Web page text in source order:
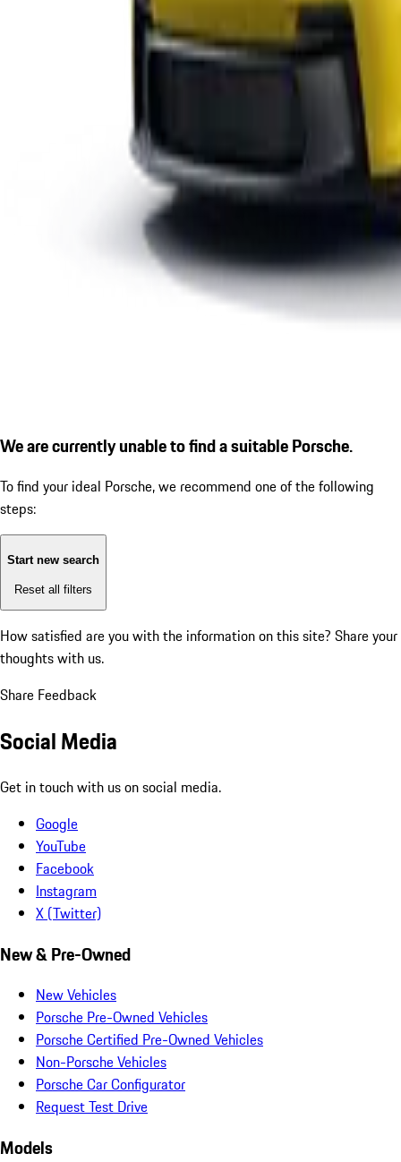
We are currently unable to find a suitable Porsche.
To find your ideal Porsche, we recommend one of the following
steps:
Start new search
Reset all filters
How satisfied are you with the information on this site? Share your
thoughts with us.
Share Feedback
Social Media
Get in touch with us on social media.
Google
YouTube
Facebook
Instagram
X (Twitter)
New & Pre-Owned
New Vehicles
Porsche Pre-Owned Vehicles
Porsche Certified Pre-Owned Vehicles
Non-Porsche Vehicles
Porsche Car Configurator
Request Test Drive
Models